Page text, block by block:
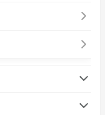
Campus